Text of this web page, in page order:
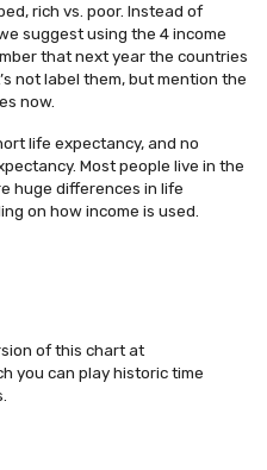
rich vs. poor. Instead of
suggest using the 4 income
that next year the countries
not label them, but mention the
now.
life expectancy, and no
Most people live in the
huge differences in life
on how income is used.
of this chart at
you can play historic time